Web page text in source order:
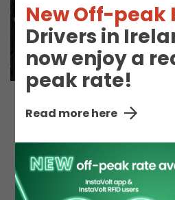
New Off-peak
Drivers in
now enjoy a
peak rate!
Read more here
EV